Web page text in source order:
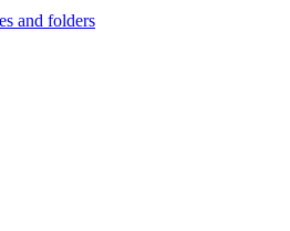
and folders